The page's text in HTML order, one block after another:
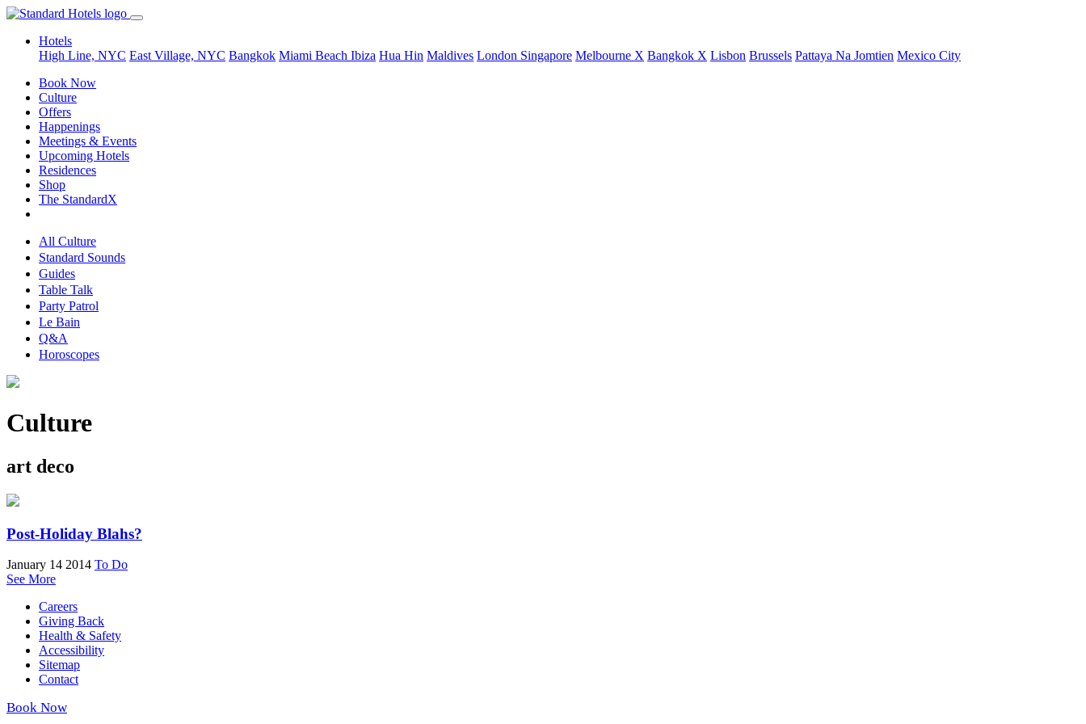
Hotels
High Line, NYC East Village, NYC Bangkok Miami Beach Ibiza Hua Hin Maldives London Singapore Melbourne X Bangkok X Lisbon Brussels Pattaya Na Jomtien Mexico City
Book Now
Culture
Offers
Happenings
Meetings & Events
Upcoming Hotels
Residences
Shop
The StandardX
All Culture
Standard Sounds
Guides
Table Talk
Party Patrol
Le Bain
Q&A
Horoscopes
Culture
art deco
Post-Holiday Blahs?
January 14 2014 To Do
See More
Careers
Giving Back
Health & Safety
Accessibility
Sitemap
Contact
Book Now